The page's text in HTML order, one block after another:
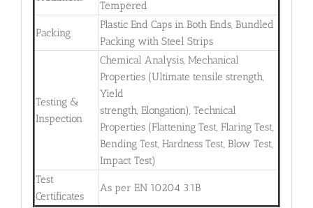
Tempered
Packing
Plastic End Caps in Both Ends, Bundled
Packing with Steel Strips
Testing &
Inspection
Chemical Analysis, Mechanical
Properties (Ultimate tensile strength,
Yield
strength, Elongation), Technical
Properties (Flattening Test, Flaring Test,
Bending Test, Hardness Test, Blow Test,
Impact Test)
Test
Certificates
As per EN 10204 3.1B